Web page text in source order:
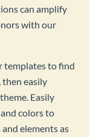
can amplify
with our
templates to find
then easily
Easily
colors to
elements as